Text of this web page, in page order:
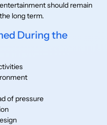
should remain
long term.
During the
of pressure